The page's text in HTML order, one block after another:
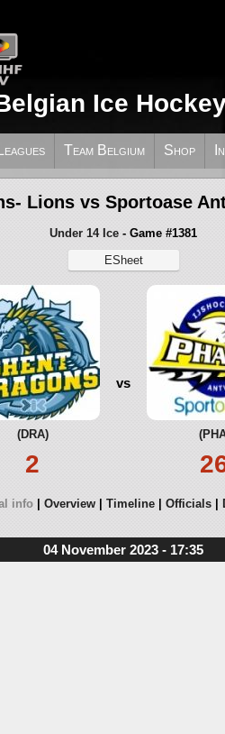
Ice
Leagues Team Belgium Shop
Lions vs Sportoase
Under 14 Ice - Game #1381
ESheet
(DRA)
2
vs
info Overview Timeline Officials
04 November 2023 - 17:35